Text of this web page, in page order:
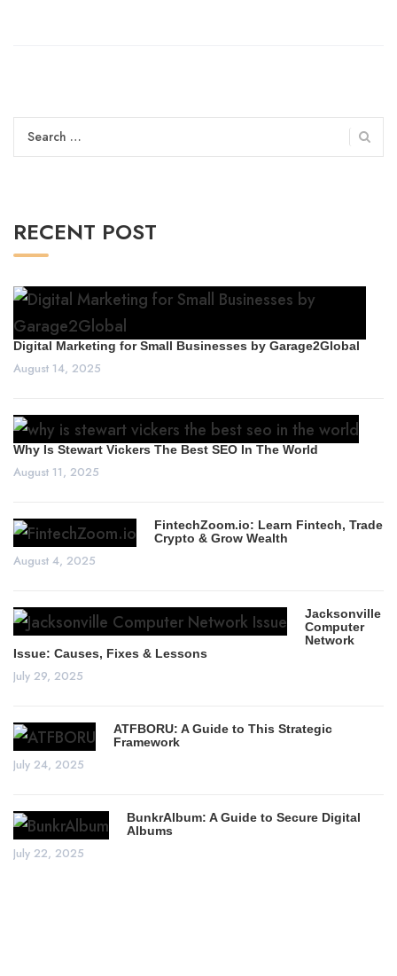
Search
for:
RECENT POST
Digital Marketing for Small Businesses by Garage2Global
August 14, 2025
Why Is Stewart Vickers The Best SEO In The World
August 11, 2025
FintechZoom.io: Learn Fintech, Trade
Crypto & Grow Wealth
August 4, 2025
Jacksonville
Computer
Network
Issue: Causes, Fixes & Lessons
July 29, 2025
ATFBORU: A Guide to This Strategic
Framework
July 24, 2025
BunkrAlbum: A Guide to Secure Digital
Albums
July 22, 2025